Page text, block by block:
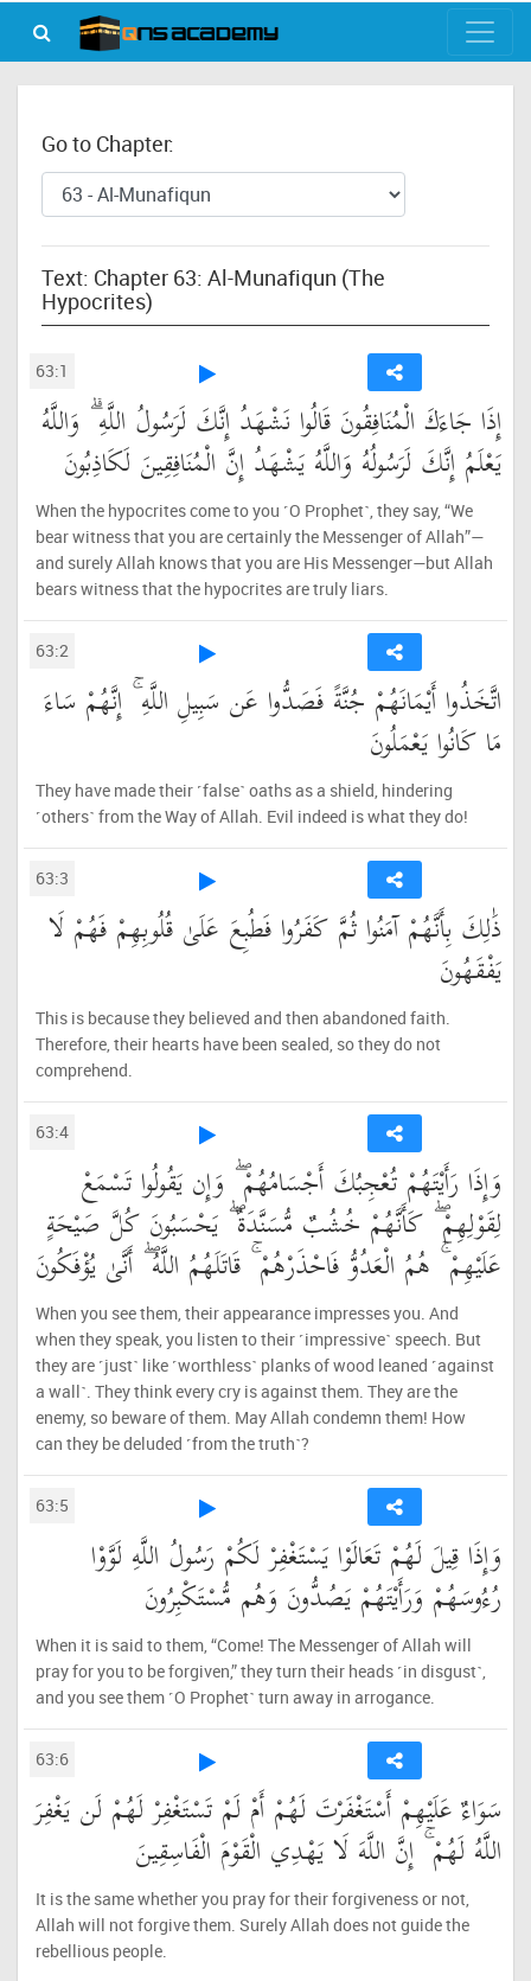
Go to Chapter:
Text: Chapter 63: Al-Munafiqun (The
Hypocrites)
63:1
إِذَا جَاءَكَ الْمُنَافِقُونَ قَالُوا نَشْهَدُ إِنَّكَ لَرَسُولُ اللَّهِ ۗ وَاللَّهُ
يَعْلَمُ إِنَّكَ لَرَسُولُهُ وَاللَّهُ يَشْهَدُ إِنَّ الْمُنَافِقِينَ لَكَاذِبُونَ
When the hypocrites come to you ˹O Prophet˺, they say, “We
bear witness that you are certainly the Messenger of Allah”—
and surely Allah knows that you are His Messenger—but Allah
bears witness that the hypocrites are truly liars.
63:2
اتَّخَذُوا أَيْمَانَهُمْ جُنَّةً فَصَدُّوا عَن سَبِيلِ اللَّهِ ۚ إِنَّهُمْ سَاءَ
مَا كَانُوا يَعْمَلُونَ
They have made their ˹false˺ oaths as a shield, hindering
˹others˺ from the Way of Allah. Evil indeed is what they do!
63:3
ذَٰلِكَ بِأَنَّهُمْ آمَنُوا ثُمَّ كَفَرُوا فَطُبِعَ عَلَىٰ قُلُوبِهِمْ فَهُمْ لَا
يَفْقَهُونَ
This is because they believed and then abandoned faith.
Therefore, their hearts have been sealed, so they do not
comprehend.
63:4
وَإِذَا رَأَيْتَهُمْ تُعْجِبُكَ أَجْسَامُهُمْ ۖ وَإِن يَقُولُوا تَسْمَعْ
لِقَوْلِهِمْ ۖ كَأَنَّهُمْ خُشُبٌ مُّسَنَّدَةٌ ۖ يَحْسَبُونَ كُلَّ صَيْحَةٍ
عَلَيْهِمْ ۚ هُمُ الْعَدُوُّ فَاحْذَرْهُمْ ۚ قَاتَلَهُمُ اللَّهُ ۖ أَنَّىٰ يُؤْفَكُونَ
When you see them, their appearance impresses you. And
when they speak, you listen to their ˹impressive˺ speech. But
they are ˹just˺ like ˹worthless˺ planks of wood leaned ˹against
a wall˺. They think every cry is against them. They are the
enemy, so beware of them. May Allah condemn them! How
can they be deluded ˹from the truth˺?
63:5
وَإِذَا قِيلَ لَهُمْ تَعَالَوْا يَسْتَغْفِرْ لَكُمْ رَسُولُ اللَّهِ لَوَّوْا
رُءُوسَهُمْ وَرَأَيْتَهُمْ يَصُدُّونَ وَهُم مُّسْتَكْبِرُونَ
When it is said to them, “Come! The Messenger of Allah will
pray for you to be forgiven,” they turn their heads ˹in disgust˺,
and you see them ˹O Prophet˺ turn away in arrogance.
63:6
سَوَاءٌ عَلَيْهِمْ أَسْتَغْفَرْتَ لَهُمْ أَمْ لَمْ تَسْتَغْفِرْ لَهُمْ لَن يَغْفِرَ
اللَّهُ لَهُمْ ۚ إِنَّ اللَّهَ لَا يَهْدِي الْقَوْمَ الْفَاسِقِينَ
It is the same whether you pray for their forgiveness or not,
Allah will not forgive them. Surely Allah does not guide the
rebellious people.